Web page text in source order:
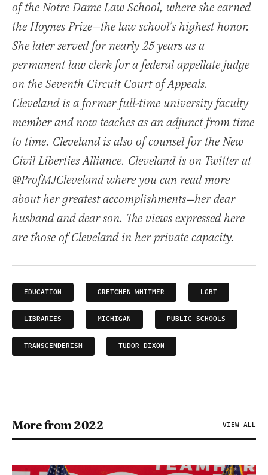
of the Notre Dame Law School, where she earned
the Hoynes Prize—the law school’s highest honor.
She later served for nearly 25 years as a
permanent law clerk for a federal appellate judge
on the Seventh Circuit Court of Appeals.
Cleveland is a former full-time university faculty
member and now teaches as an adjunct from time
to time. Cleveland is also of counsel for the New
Civil Liberties Alliance. Cleveland is on Twitter at
@ProfMJCleveland where you can read more
about her greatest accomplishments—her dear
husband and dear son. The views expressed here
are those of Cleveland in her private capacity.
EDUCATION GRETCHEN WHITMER LGBT
LIBRARIES MICHIGAN PUBLIC SCHOOLS
TRANSGENDERISM TUDOR DIXON
More from 2022 VIEW ALL